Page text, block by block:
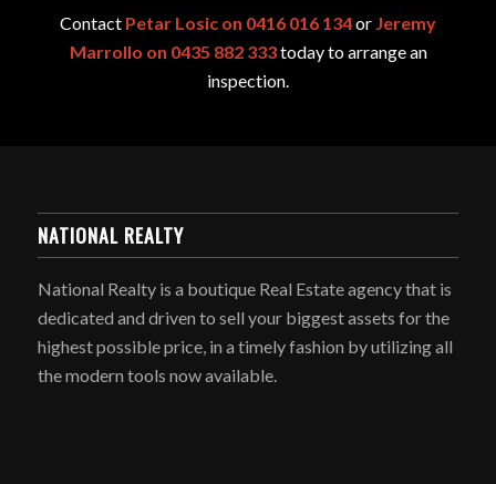
Contact Petar Losic on 0416 016 134or Jeremy
Marrollo on 0435 882 333today to arrange an
inspection.
NATIONAL REALTY
National Realty is a boutique Real Estate agency that is
dedicated and driven to sell your biggest assets for the
highest possible price, in a timely fashion by utilizing all
the modern tools now available.